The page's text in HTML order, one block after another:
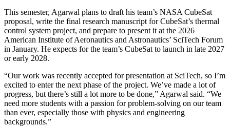
This semester, Agarwal plans to draft his team’s NASA CubeSat
proposal, write the final research manuscript for CubeSat’s thermal
control system project, and prepare to present it at the 2026
American Institute of Aeronautics and Astronautics’ SciTech Forum
in January. He expects for the team’s CubeSat to launch in late 2027
or early 2028.
“Our work was recently accepted for presentation at SciTech, so I’m
excited to enter the next phase of the project. We’ve made a lot of
progress, but there’s still a lot more to be done,” Agarwal said. “We
need more students with a passion for problem-solving on our team
than ever, especially those with physics and engineering
backgrounds.”